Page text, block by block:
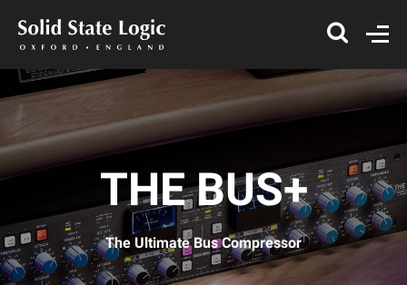
THE BUS+
The Ultimate Bus Compressor